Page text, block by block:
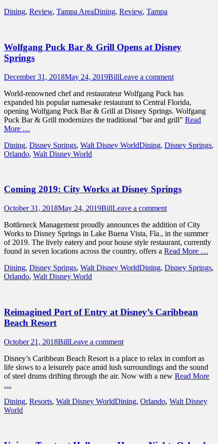
Categories
Dining, Review, Tampa AreaTags
Dining, Review, Tampa
Wolfgang Puck Bar & Grill Opens at Disney
Springs
Posted
December 31, 2018May 24, 2019Author
BillLeave a comment
World-renowned chef and restaurateur Wolfgang Puck has
expanded his popular namesake restaurant to Central Florida,
opening Wolfgang Puck Bar & Grill at Disney Springs. Wolfgang
Puck Bar & Grill modernizes the traditional “bar and grill” Read
More …
Categories
Dining, Disney Springs, Walt Disney WorldTags
Dining, Disney Springs,
Orlando, Walt Disney World
Coming 2019: City Works at Disney Springs
Posted
October 31, 2018May 24, 2019Author
BillLeave a comment
Bottleneck Management proudly announces the addition of City
Works to Disney Springs in Lake Buena Vista, Fla., in the summer
of 2019. The lively eatery and pour house style restaurant, currently
found in seven locations across the country, offers a Read More …
Categories
Dining, Disney Springs, Walt Disney WorldTags
Dining, Disney Springs,
Orlando, Walt Disney World
Reimagined Port of Entry at Disney’s Caribbean
Beach Resort
Posted
October 21, 2018Author
BillLeave a comment
Disney’s Caribbean Beach Resort is a place to relax in comfort as
life slows to a leisurely pace amid lush surroundings and the sound
of steel drums drifting through the air. Now with a new Read More
…
Categories
Dining, Resorts, Walt Disney WorldTags
Dining, Orlando, Walt Disney
World